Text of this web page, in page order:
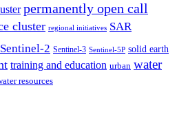
permanently open call
cluster regional initiatives SAR
Sentinel-2 Sentinel-3 Sentinel-5P solid earth
training and education urban water
resources